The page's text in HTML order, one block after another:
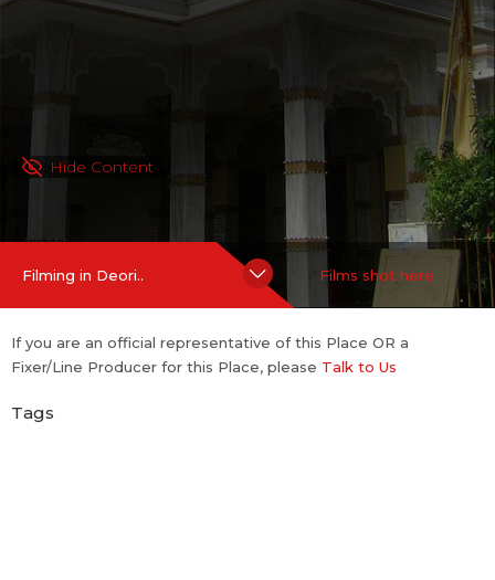
Hide Content
Filming in Deori.. Films shot here
If you are an official representative of this Place OR a
Fixer/Line Producer for this Place, please Talk to Us
Tags